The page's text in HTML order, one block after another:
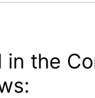
the